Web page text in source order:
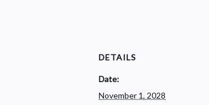
DETAILS
Date:
November 1, 2028